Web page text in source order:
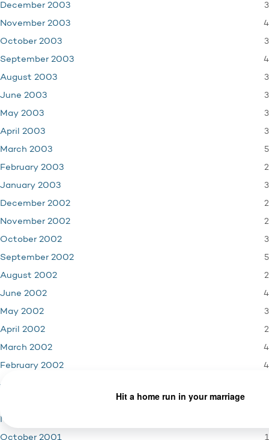
December 2003 3
November 2003 4
October 2003 3
September 2003 4
August 2003 3
June 2003 3
May 2003 3
April 2003 3
March 2003 5
February 2003 2
January 2003 3
December 2002 2
November 2002 2
October 2002 3
September 2002 5
August 2002 2
June 2002 4
May 2002 3
April 2002 2
March 2002 4
February 2002 4
January 2002
November 2001
October 2001 1